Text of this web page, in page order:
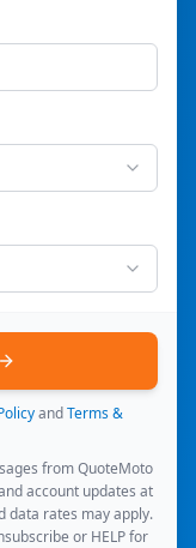
and Terms &
from QuoteMoto
account updates at
data rates may apply.
or HELP for